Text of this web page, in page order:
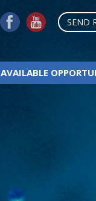
SEND
AVAILABLE